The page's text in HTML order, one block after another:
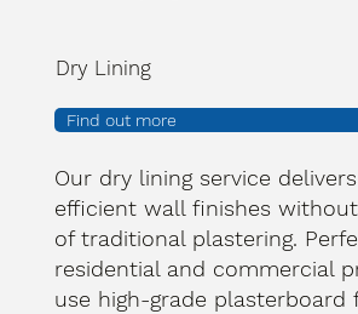
Dry Lining
Find out more
Our dry lining service
efficient wall finishes
of traditional plastering.
residential and commercial
use high-grade plasterboard